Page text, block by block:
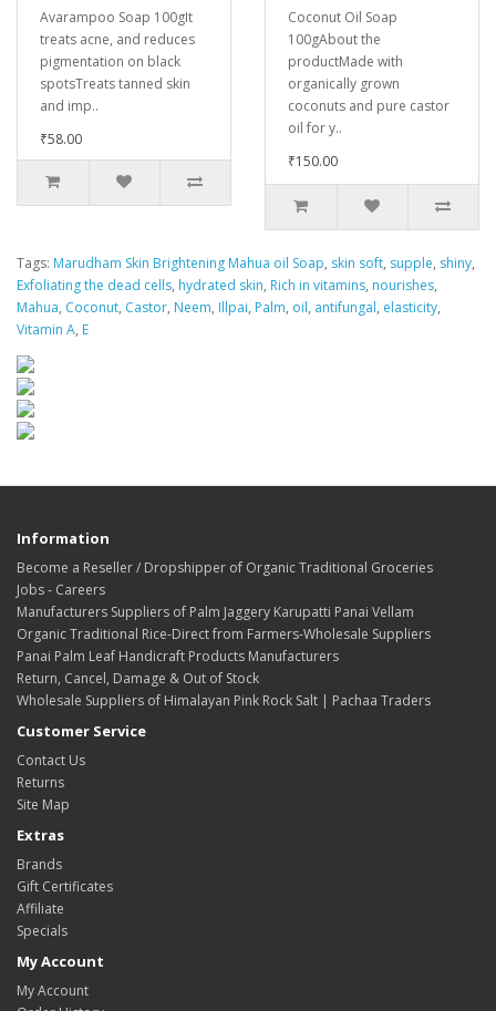
Avarampoo Soap 100gIt
treats acne, and reduces
pigmentation on black
spotsTreats tanned skin
and imp..
₹58.00
Coconut Oil Soap
100gAbout the
productMade with
organically grown
coconuts and pure castor
oil for y..
₹150.00
Tags: Marudham Skin Brightening Mahua oil Soap, skin soft, supple, shiny,
Exfoliating the dead cells, hydrated skin, Rich in vitamins, nourishes,
Mahua, Coconut, Castor, Neem, Illpai, Palm, oil, antifungal, elasticity,
Vitamin A, E
Information
Become a Reseller / Dropshipper of Organic Traditional Groceries
Jobs - Careers
Manufacturers Suppliers of Palm Jaggery Karupatti Panai Vellam
Organic Traditional Rice-Direct from Farmers-Wholesale Suppliers
Panai Palm Leaf Handicraft Products Manufacturers
Return, Cancel, Damage & Out of Stock
Wholesale Suppliers of Himalayan Pink Rock Salt | Pachaa Traders
Customer Service
Contact Us
Returns
Site Map
Extras
Brands
Gift Certificates
Affiliate
Specials
My Account
My Account